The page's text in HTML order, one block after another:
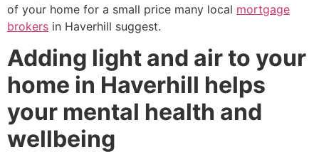
of your home for a small price many local mortgage
brokers in Haverhill suggest.
Adding light and air to your
home in Haverhill helps
your mental health and
wellbeing